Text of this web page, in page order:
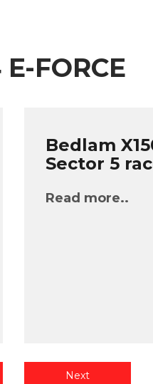
FORCE
Bedlam
Sector 5
Read more..
Next